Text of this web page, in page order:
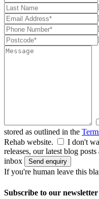
stored as outlined in the
Rehab website.
I don't
releases, our latest blog
inbox
Send enquiry
If you're human leave this
Subscribe to our newsletter